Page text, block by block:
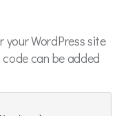
your WordPress site
can be added